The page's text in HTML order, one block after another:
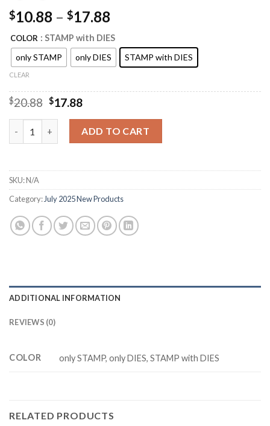
$10.88 – $17.88
COLOR : STAMP with DIES
only STAMP
only DIES STAMP with DIES
CLEAR
$20.88 Original
$20.88.
$17.88Current
is:
$17.88.
M3431 PERFECTLY PEARS Cutting Dies Clear Stamp DIY
ADD TO CART
SKU:N/A
Category:July 2025 New Products
ADDITIONAL INFORMATION
REVIEWS (0)
COLOR only STAMP, only DIES, STAMP with DIES
RELATED PRODUCTS